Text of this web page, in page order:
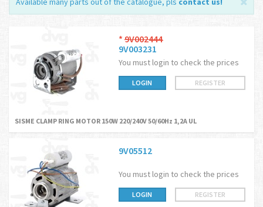
*9V002444
9V003231
You must login to check the prices
LOGIN REGISTER
SISME CLAMP RING MOTOR 150W 220/240V 50/60Hz 1,2A UL
9V05512
You must login to check the prices
LOGIN REGISTER